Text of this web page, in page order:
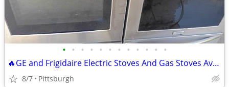
• • • • • • • • • • • •
🔥GE and Frigidaire Electric Stoves And Gas Stoves Available Delivery
8/7 Pittsburgh